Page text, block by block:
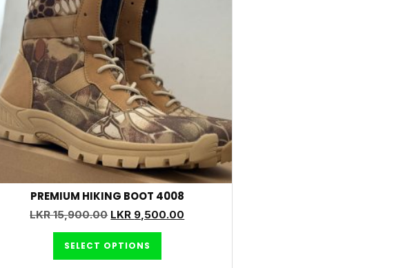
PREMIUM HIKING BOOT 4008
LKR15,900.00 LKR 9,500.00
SELECT OPTIONS